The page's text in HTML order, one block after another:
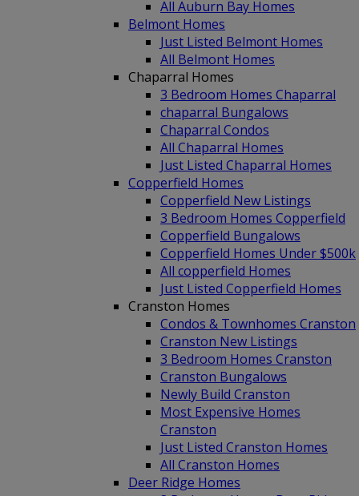
All Auburn Bay Homes
Belmont Homes
Just Listed Belmont Homes
All Belmont Homes
Chaparral Homes
3 Bedroom Homes Chaparral
chaparral Bungalows
Chaparral Condos
All Chaparral Homes
Just Listed Chaparral Homes
Copperfield Homes
Copperfield New Listings
3 Bedroom Homes Copperfield
Copperfield Bungalows
Copperfield Homes Under $500k
All copperfield Homes
Just Listed Copperfield Homes
Cranston Homes
Condos & Townhomes Cranston
Cranston New Listings
3 Bedroom Homes Cranston
Cranston Bungalows
Newly Build Cranston
Most Expensive Homes
Cranston
Just Listed Cranston Homes
All Cranston Homes
Deer Ridge Homes